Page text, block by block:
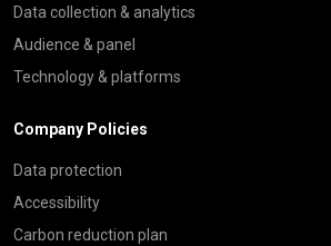
Data collection & analytics
Audience & panel
Technology & platforms
Company Policies
Data protection
Accessibility
Carbon reduction plan